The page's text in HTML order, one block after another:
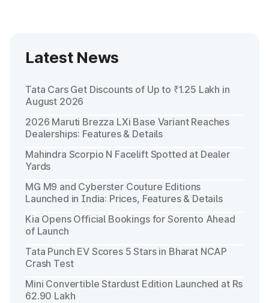
Latest News
Tata Cars Get Discounts of Up to ₹1.25 Lakh in
August 2026
2026 Maruti Brezza LXi Base Variant Reaches
Dealerships: Features & Details
Mahindra Scorpio N Facelift Spotted at Dealer
Yards
MG M9 and Cyberster Couture Editions
Launched in India: Prices, Features & Details
Kia Opens Official Bookings for Sorento Ahead
of Launch
Tata Punch EV Scores 5 Stars in Bharat NCAP
Crash Test
Mini Convertible Stardust Edition Launched at Rs
62.90 Lakh